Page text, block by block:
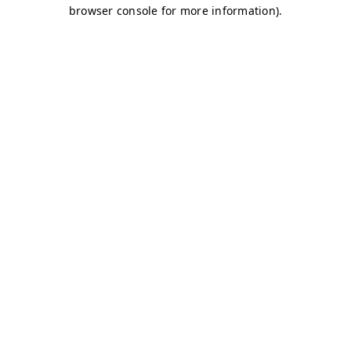
browser console for more information).